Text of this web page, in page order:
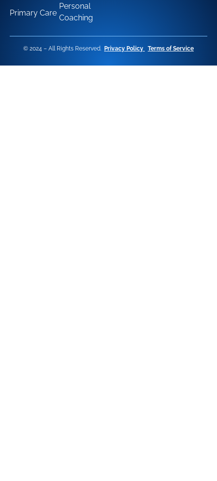
Primary Care
Personal
Coaching
© 2024 – All Rights Reserved. Privacy Policy Terms of Service